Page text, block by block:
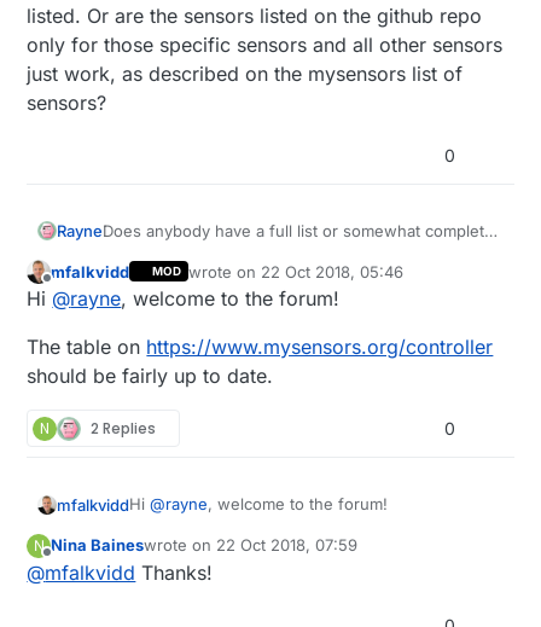
listed. Or are the sensors listed on the github repo
only for those specific sensors and all other sensors
just work, as described on the mysensors list of
sensors?
0
RayneDoes anybody have a full list or somewhat complete
interface. Looking at the code on github for UI7, I
didn't notice a light/lux sensor. Only a few were
only for those specific sensors and all other sensors
just work, as described on the mysensors list of
sensors?
Offline
mfalkvidd MOD wrote on 22 Oct 2018, 05:46
last edited by
Hi @rayne, welcome to the forum!
The table on https://www.mysensors.org/controller
should be fairly up to date.
N 2 Replies 0
mfalkviddHi@rayne, welcome to the forum!
The table on
https://www.mysensors.org/controller
N
Offline
Nina Baineswrote on 22 Oct 2018, 07:59
last edited by
@mfalkvidd Thanks!